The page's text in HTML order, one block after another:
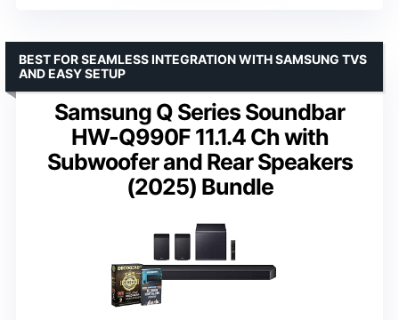
Samsung Q Series Soundbar
HW-Q990F 11.1.4 Ch with
Subwoofer and Rear Speakers
(2025) Bundle
BEST FOR SEAMLESS INTEGRATION WITH SAMSUNG TVS
AND EASY SETUP